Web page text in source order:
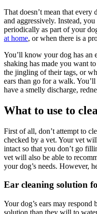
That doesn’t mean that every
and aggressively. Instead,
periodically as part of your
at home, or when there is a
You’ll know your dog has an
shaking has made you want
the jingling of their tags, or
ears than go for a walk.
have a smelly discharge,
What to use to
First of all, don’t attempt to
checked by a vet. Your vet
intact so that you don’t go
vet will also be able to
your dog’s needs. However,
Ear cleaning solution
Your dog’s ears may respond
solution than they will to